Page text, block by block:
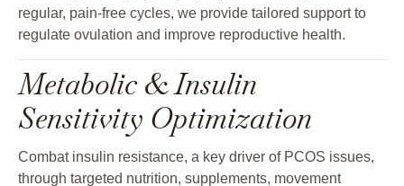
regular, pain-free cycles, we provide tailored support to
regulate ovulation and improve reproductive health.
Metabolic & Insulin
Sensitivity Optimization
Combat insulin resistance, a key driver of PCOS issues,
through targeted nutrition, supplements, movement